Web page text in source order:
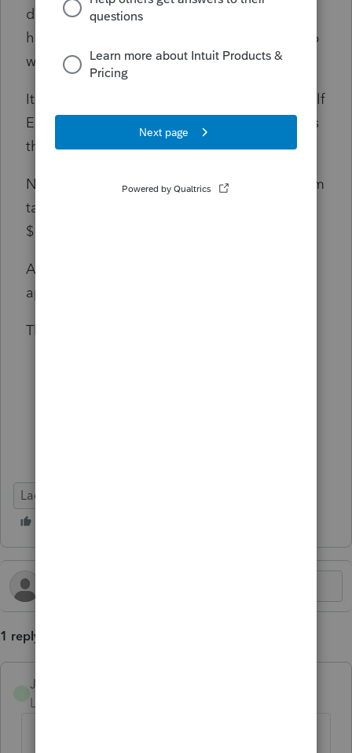
deduction is $6,015., as well as line 14, Total
health insurance premiums on the Form 7206
worksheet.
It looks like the PTC is being added to the Self
Employment Health Insurance adjustment. Is
this correct?
Now my client has a Excess advance premium
tax cr. repayment for $1. and a refund for
$1,500.
Any clarification given would be greatly
appreciated.
Thank you
Lacerte Tax
1 reply
JTW54
Level 3